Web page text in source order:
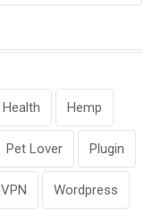
Health Hemp
Pet Lover Plugin
VPN Wordpress